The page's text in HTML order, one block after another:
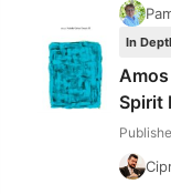
In
Spirit